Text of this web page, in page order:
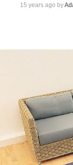
15 years ago by